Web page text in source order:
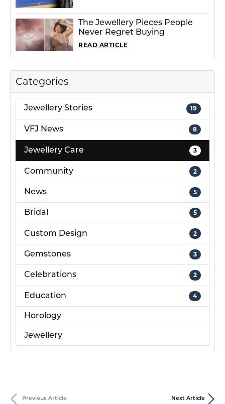
Categories
Jewellery Stories 19
VFJ News 8
Jewellery Care 3
Community 2
News 5
Bridal 5
Custom Design 2
Gemstones 3
Celebrations 2
Education 4
Horology
Jewellery
The Jewellery Pieces People
Never Regret Buying
READ ARTICLE
Previous Article Next Article